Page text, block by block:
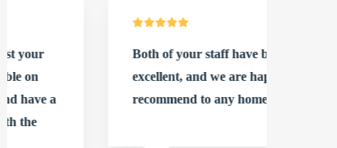
Both of your staff have been
excellent, and we are happy to
recommend to any homes